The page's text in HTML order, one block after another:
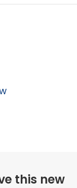
this new